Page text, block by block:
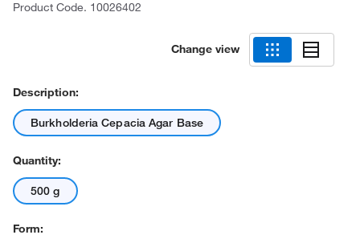
Product Code. 10026402
Change view
Description:
Burkholderia Cepacia Agar Base
Quantity:
500 g
Form: